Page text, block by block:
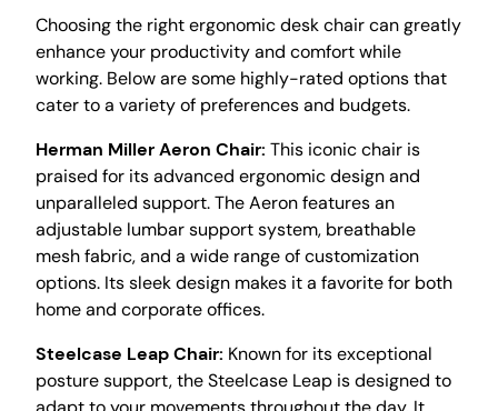
Choosing the right ergonomic desk chair can greatly
enhance your productivity and comfort while
working. Below are some highly-rated options that
cater to a variety of preferences and budgets.
Herman Miller Aeron Chair: This iconic chair is
praised for its advanced ergonomic design and
unparalleled support. The Aeron features an
adjustable lumbar support system, breathable
mesh fabric, and a wide range of customization
options. Its sleek design makes it a favorite for both
home and corporate offices.
Steelcase Leap Chair: Known for its exceptional
posture support, the Steelcase Leap is designed to